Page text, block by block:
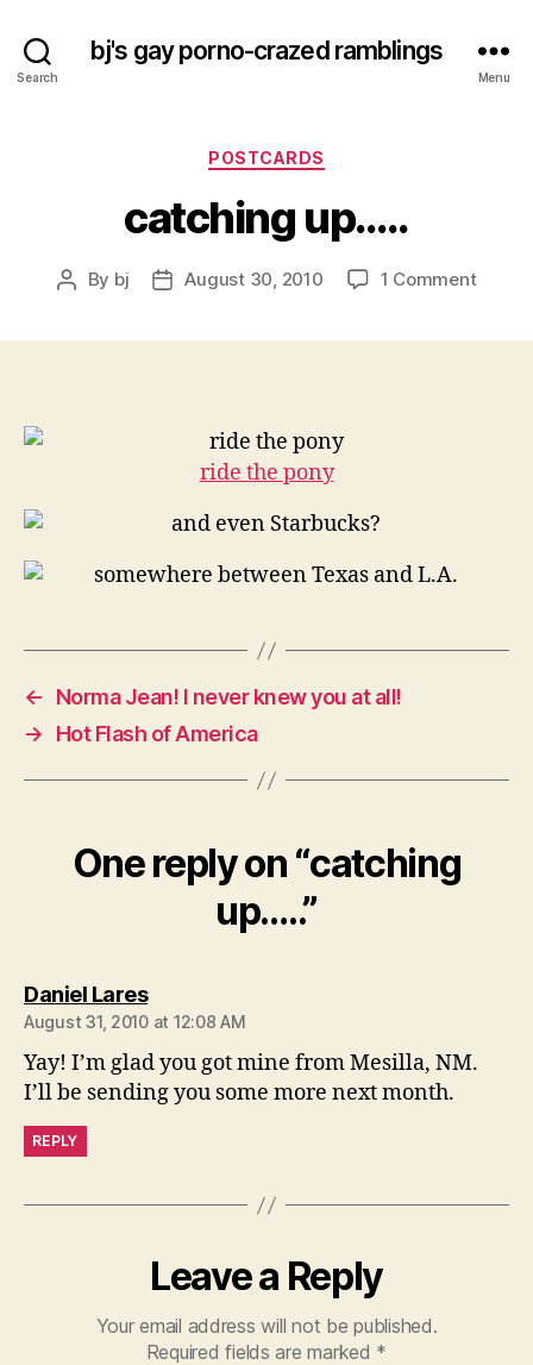
Search
bj's gay porno-crazed ramblings
Menu
Categories
POSTCARDS
catching up…..
Post
By bj
PostAugust 30, 2010 1 Commenton
ride the pony
←
Norma Jean! I never knew you at all!
→
Hot Flash of America
One reply on “catching
up…..”
Daniel Laressays:
August 31, 2010 at 12:08 AM
Yay! I’m glad you got mine from Mesilla, NM.
I’ll be sending you some more next month.
REPLY
Leave a Reply
Your email address will not be published.
Required fields are marked *